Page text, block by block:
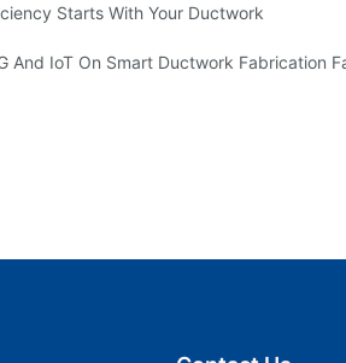
Starts With Your Ductwork
And IoT On Smart Ductwork Fabrication